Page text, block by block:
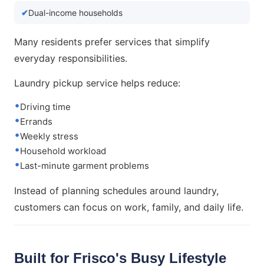
Dual-income households
Many residents prefer services that simplify
everyday responsibilities.
Laundry pickup service helps reduce:
Driving time
Errands
Weekly stress
Household workload
Last-minute garment problems
Instead of planning schedules around laundry,
customers can focus on work, family, and daily life.
Built for Frisco's Busy Lifestyle